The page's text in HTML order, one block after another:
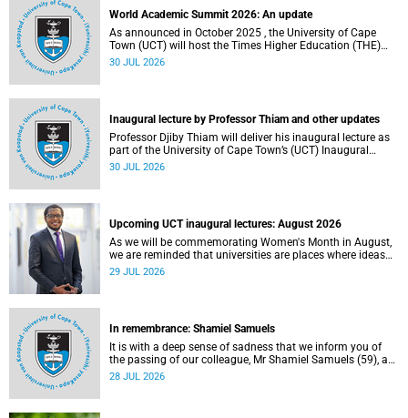
World Academic Summit 2026: An update
As announced in October 2025 , the University of Cape
Town (UCT) will host the Times Higher Education (THE)
World Academic Summit (WAS) 2026 – the first time this
30 JUL 2026
Inaugural lecture by Professor Thiam and other updates
Professor Djiby Thiam will deliver his inaugural lecture as
part of the University of Cape Town’s (UCT) Inaugural
Lecture series on Thursday, 30 July 2026 at 17:00. Read
30 JUL 2026
Upcoming UCT inaugural lectures: August 2026
As we will be commemorating Women's Month in August,
we are reminded that universities are places where ideas
have the power to shape society and where scholarship
29 JUL 2026
In remembrance: Shamiel Samuels
It is with a deep sense of sadness that we inform you of
the passing of our colleague, Mr Shamiel Samuels (59), a
transport operations manager. He passed away on
28 JUL 2026